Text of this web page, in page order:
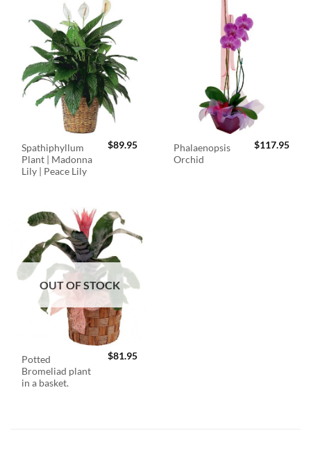
Spathiphyllum
Plant | Madonna
Lily | Peace Lily
$89.95
Phalaenopsis
Orchid
$117.95
OUT OF STOCK
Potted
Bromeliad plant
in a basket.
$81.95